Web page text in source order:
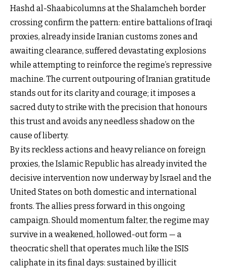
Hashd al-Shaabicolumns at the Shalamcheh border
crossing confirm the pattern: entire battalions of Iraqi
proxies, already inside Iranian customs zones and
awaiting clearance, suffered devastating explosions
while attempting to reinforce the regime’s repressive
machine. The current outpouring of Iranian gratitude
stands out for its clarity and courage; it imposes a
sacred duty to strike with the precision that honours
this trust and avoids any needless shadow on the
cause of liberty.
By its reckless actions and heavy reliance on foreign
proxies, the Islamic Republic has already invited the
decisive intervention now underway by Israel and the
United States on both domestic and international
fronts. The allies press forward in this ongoing
campaign. Should momentum falter, the regime may
survive in a weakened, hollowed-out form — a
theocratic shell that operates much like the ISIS
caliphate in its final days: sustained by illicit